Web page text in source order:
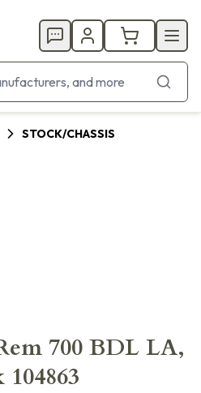
STOCK/CHASSIS
700 BDL LA,